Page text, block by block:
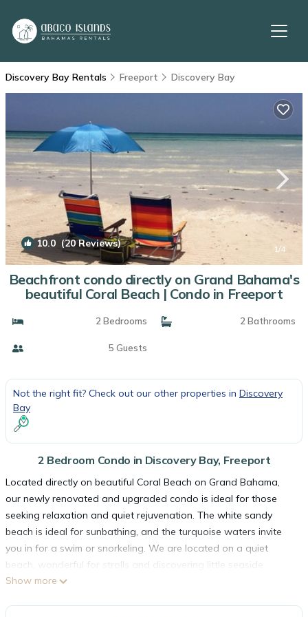
Discovery Bay Rentals Freeport Discovery Bay
10.0 (20 Reviews) 1/4
Beachfront condo directly on Grand Bahama's
beautiful Coral Beach | Condo in Freeport
2 Bedrooms 2 Bathrooms
5 Guests
Not the right fit? Check out our other properties in Discovery
Bay
2 Bedroom Condo in Discovery Bay, Freeport
Located directly on beautiful Coral Beach on Grand Bahama,
our newly renovated and upgraded condo is ideal for those
seeking relaxation and quiet rejuvenation. The white sandy
beach is ideal for sunbathing, and the turquoise waters invite
you in for a swim or snorkeling. We are located on a quiet
beach, wonderful for strolls and discovering little seaside
treasures, like shells and starfish.
Show more